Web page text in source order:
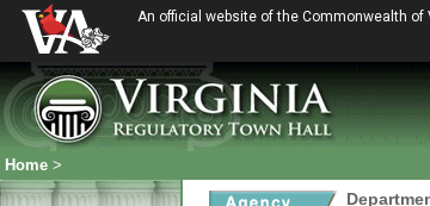
An official website of the Commonwealth of
Home >